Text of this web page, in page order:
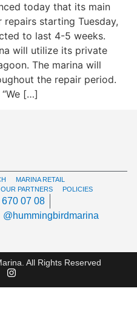
today that its main
starting Tuesday,
to last 4-5 weeks.
will utilize its private
The marina will
the repair period.
[…]
MARINA RETAIL
OUR PARTNERS POLICIES
07 08
@hummingbirdmarina
All Rights Reserved